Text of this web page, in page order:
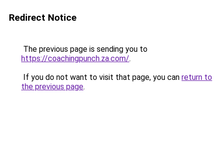
Redirect Notice
The previous page is sending you to
https://coachingpunch.za.com/.
If you do not want to visit that page, you can return to
the previous page.